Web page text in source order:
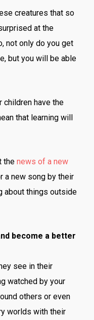
creatures that so
at the
not only do you get
but you will be able
children have the
that learning will
the news of a new
a new song by their
about things outside
become a better
see in their
watched by your
others or even
worlds with their